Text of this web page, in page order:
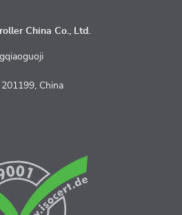
China Co., Ltd.
China